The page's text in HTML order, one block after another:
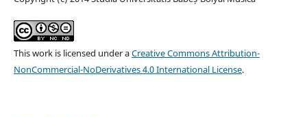
This work is licensed under aCreative Commons Attribution-
NonCommercial-NoDerivatives 4.0 International License.